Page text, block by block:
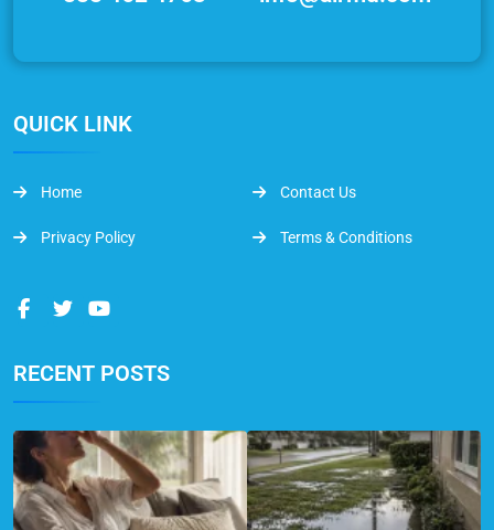
QUICK LINK
Home Contact Us
Privacy Policy Terms & Conditions
RECENT POSTS